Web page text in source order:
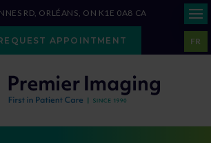
FR
RD ORLÉANS ON K1E 0A8 CA
APPOINTMENT